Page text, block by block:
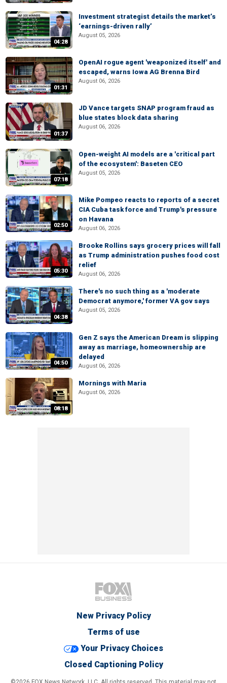
04:28
Investment strategist details the market’s
‘earnings-driven rally’
August 05, 2026
01:31
OpenAI rogue agent 'weaponized itself' and
escaped, warns Iowa AG Brenna Bird
August 06, 2026
01:37
JD Vance targets SNAP program fraud as
blue states block data sharing
August 06, 2026
07:18
Open-weight AI models are a 'critical part
of the ecosystem': Baseten CEO
August 05, 2026
02:50
Mike Pompeo reacts to reports of a secret
CIA Cuba task force and Trump's pressure
on Havana
August 06, 2026
05:30
Brooke Rollins says grocery prices will fall
as Trump administration pushes food cost
relief
August 06, 2026
04:38
There's no such thing as a 'moderate
Democrat anymore,' former VA gov says
August 05, 2026
04:50
Gen Z says the American Dream is slipping
away as marriage, homeownership are
delayed
August 06, 2026
08:18
Mornings with Maria
August 06, 2026
New Privacy Policy
Terms of use
Your Privacy Choices
Closed Captioning Policy